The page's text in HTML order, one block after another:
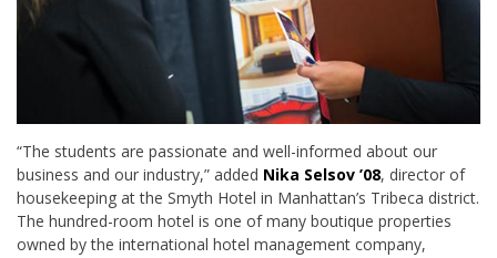
“The students are passionate and well-informed about our
business and our industry,” added Nika Selsov ’08, director of
housekeeping at the Smyth Hotel in Manhattan’s Tribeca district.
The hundred-room hotel is one of many boutique properties
owned by the international hotel management company,